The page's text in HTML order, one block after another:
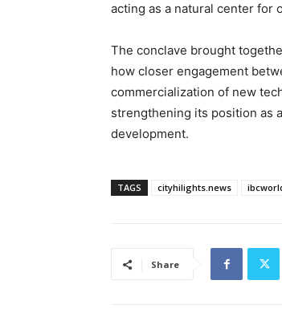
acting as a natural center for
The conclave brought
how closer engagement
commercialization of new
strengthening its position as
development.
TAGS cityhilights.news
Share